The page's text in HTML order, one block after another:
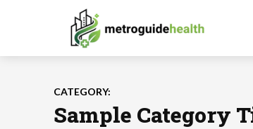
CATEGORY:
Sample Category